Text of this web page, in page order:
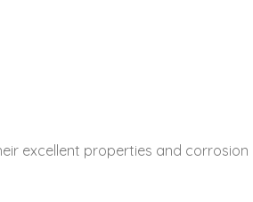
excellent properties and